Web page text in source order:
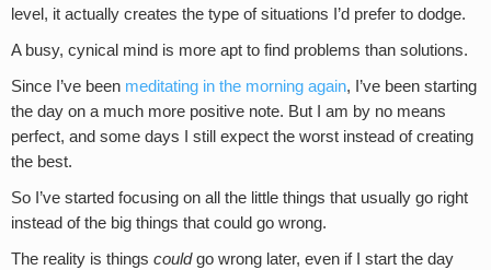
level, it actually creates the type of situations I’d prefer to dodge.
A busy, cynical mind is more apt to find problems than solutions.
Since I’ve been meditating in the morning again, I’ve been starting
the day on a much more positive note. But I am by no means
perfect, and some days I still expect the worst instead of creating
the best.
So I’ve started focusing on all the little things that usually go right
instead of the big things that could go wrong.
The reality is things couldgo wrong later, even if I start the day